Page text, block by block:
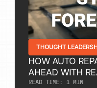
THOUGHT
HOW AUTO
AHEAD WITH
READ TIME: 1 MIN